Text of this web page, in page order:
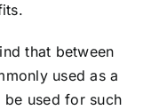
that between
used as a
used for such